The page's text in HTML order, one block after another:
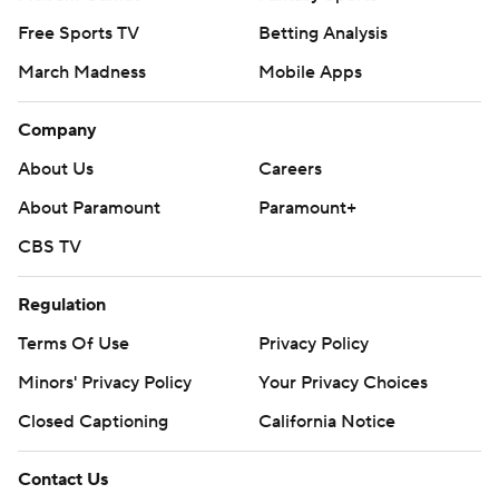
Free Sports TV
Betting Analysis
March Madness
Mobile Apps
Company
About Us
Careers
About Paramount
Paramount+
CBS TV
Regulation
Terms Of Use
Privacy Policy
Minors' Privacy Policy
Your Privacy Choices
Closed Captioning
California Notice
Contact Us